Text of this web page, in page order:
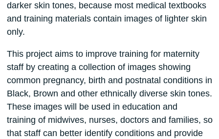
darker skin tones, because most medical textbooks
and training materials contain images of lighter skin
only.
This project aims to improve training for maternity
staff by creating a collection of images showing
common pregnancy, birth and postnatal conditions in
Black, Brown and other ethnically diverse skin tones.
These images will be used in education and
training of midwives, nurses, doctors and families, so
that staff can better identify conditions and provide